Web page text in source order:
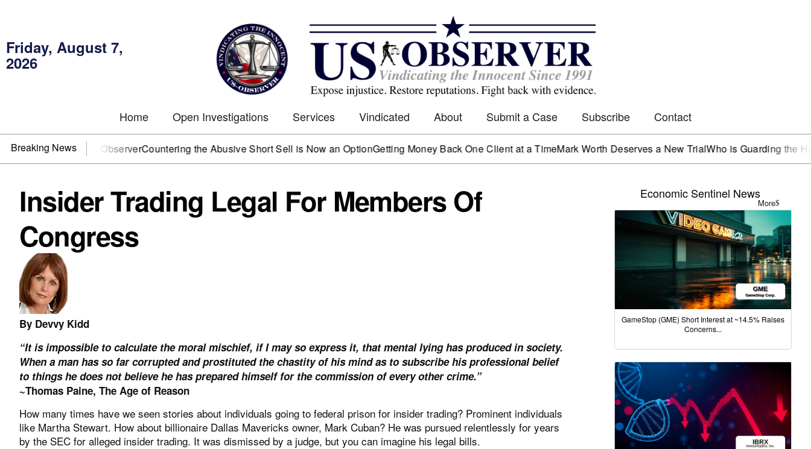
Friday, August 7,
2026
Home Open Investigations Services Vindicated About Submit a Case Subscribe Contact
Breaking News
need US~Observer Countering the Abusive Short Sell is Now an OptionGetting Money Back One Client at a TimeMark Worth Deserves a New TrialWho is Guarding the Hen
Insider Trading Legal For Members Of
Congress
By Devvy Kidd
“It is impossible to calculate the moral mischief, if I may so express it, that mental lying has produced in society.
When a man has so far corrupted and prostituted the chastity of his mind as to subscribe his professional belief
to things he does not believe he has prepared himself for the commission of every other crime.”
~Thomas Paine, The Age of Reason
How many times have we seen stories about individuals going to federal prison for insider trading? Prominent individuals
like Martha Stewart. How about billionaire Dallas Mavericks owner, Mark Cuban? He was pursued relentlessly for years
by the SEC for alleged insider trading. It was dismissed by a judge, but you can imagine his legal bills.
Economic Sentinel News
More
GameStop (GME) Short Interest at ~14.5% Raises
Concerns...